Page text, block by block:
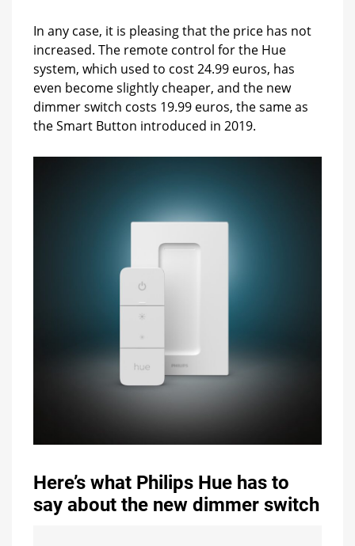
In any case, it is pleasing that the price has not
increased. The remote control for the Hue
system, which used to cost 24.99 euros, has
even become slightly cheaper, and the new
dimmer switch costs 19.99 euros, the same as
the Smart Button introduced in 2019.
Here’s what Philips Hue has to
say about the new dimmer switch